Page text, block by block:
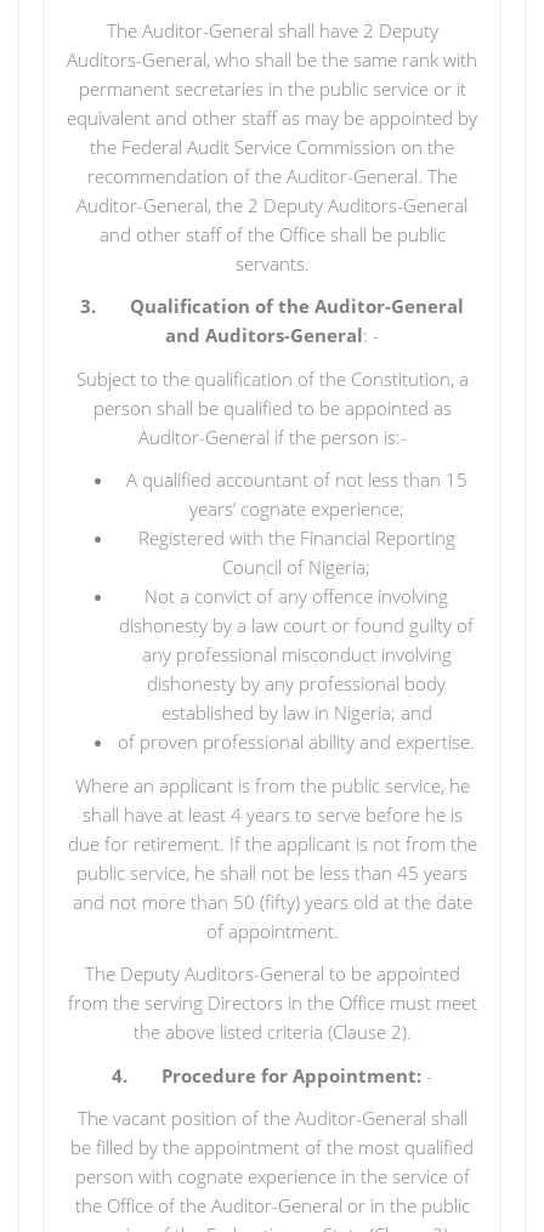
The Auditor-General shall have 2 Deputy
Auditors-General, who shall be the same rank with
permanent secretaries in the public service or it
equivalent and other staff as may be appointed by
the Federal Audit Service Commission on the
recommendation of the Auditor-General. The
Auditor-General, the 2 Deputy Auditors-General
and other staff of the Office shall be public
servants.
3. Qualification of the Auditor-General
and Auditors-General: -
Subject to the qualification of the Constitution, a
person shall be qualified to be appointed as
Auditor-General if the person is:-
A qualified accountant of not less than 15
years’ cognate experience;
Registered with the Financial Reporting
Council of Nigeria;
Not a convict of any offence involving
dishonesty by a law court or found guilty of
any professional misconduct involving
dishonesty by any professional body
established by law in Nigeria; and
of proven professional ability and expertise.
Where an applicant is from the public service, he
shall have at least 4 years to serve before he is
due for retirement. If the applicant is not from the
public service, he shall not be less than 45 years
and not more than 50 (fifty) years old at the date
of appointment.
The Deputy Auditors-General to be appointed
from the serving Directors in the Office must meet
the above listed criteria (Clause 2).
4. Procedure for Appointment: -
The vacant position of the Auditor-General shall
be filled by the appointment of the most qualified
person with cognate experience in the service of
the Office of the Auditor-General or in the public